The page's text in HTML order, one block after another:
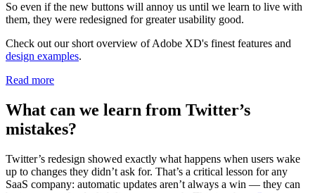
So even if the new buttons will annoy us until we learn to live with
them, they were redesigned for greater usability good.
Check out our short overview of Adobe XD's finest features and
design examples.
Read more
What can we learn from Twitter’s
mistakes?
Twitter’s redesign showed exactly what happens when users wake
up to changes they didn’t ask for. That’s a critical lesson for any
SaaS company: automatic updates aren’t always a win — they can